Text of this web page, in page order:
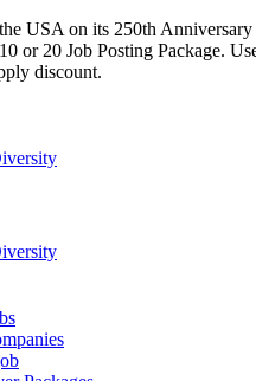
USA on its 250th
or 20 Job Posting Package.
discount.